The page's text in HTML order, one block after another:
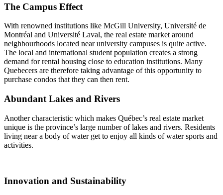
The Campus Effect
With renowned institutions like McGill University, Université de
Montréal and Université Laval, the real estate market around
neighbourhoods located near university campuses is quite active.
The local and international student population creates a strong
demand for rental housing close to education institutions. Many
Quebecers are therefore taking advantage of this opportunity to
purchase condos that they can then rent.
Abundant Lakes and Rivers
Another characteristic which makes Québec’s real estate market
unique is the province’s large number of lakes and rivers. Residents
living near a body of water get to enjoy all kinds of water sports and
activities.
Innovation and Sustainability